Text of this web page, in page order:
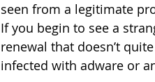
seen from a legitimate
If you begin to see a
renewal that doesn’t
infected with adware or